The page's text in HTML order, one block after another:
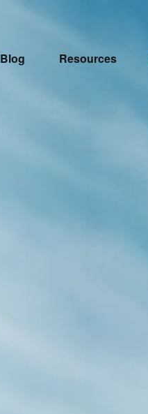
Blog Resources